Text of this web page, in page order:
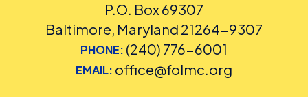
P.O. Box 69307
Baltimore, Maryland 21264-9307
PHONE: (240) 776-6001
EMAIL: office@folmc.org